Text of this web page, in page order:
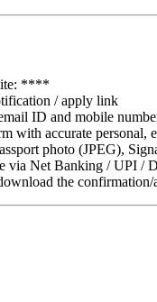
****
/ apply link
ID and mobile
with accurate personal,
photo (JPEG),
via Net Banking / UPI /
the